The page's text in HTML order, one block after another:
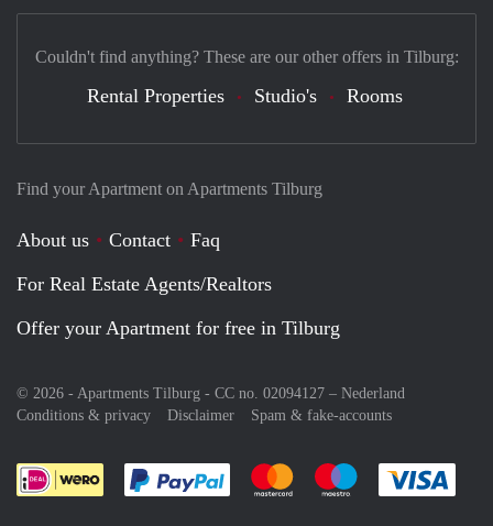
Find your Apartment on Apartments Tilburg
About us Contact
Faq
For Real Estate Agents/Realtors
Offer your Apartment for free in Tilburg
© 2026 - Apartments Tilburg - CC no. 02094127 – Nederland
Conditions & privacy
Disclaimer Spam & fake-accounts
Pay easily with :payment method
Pay easily with :payment
Pay easily with
Couldn't find anything? These are our other offers in Tilburg:
Rental Properties Studio's Rooms